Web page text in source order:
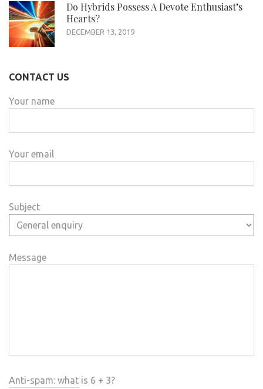
Do Hybrids Possess A Devote Enthusiast’s
Hearts?
DECEMBER 13, 2019
CONTACT US
Your name
Your email
Subject
Message
Anti-spam: what is 6 + 3?